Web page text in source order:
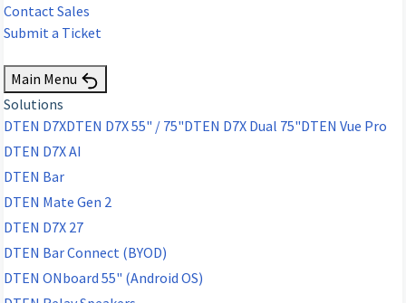
Contact Sales
Submit a Ticket
Main Menu
Solutions
DTEN D7XDTEN D7X 55" / 75"DTEN D7X Dual 75"DTEN Vue Pro
DTEN D7X AI
DTEN Bar
DTEN Mate Gen 2
DTEN D7X 27
DTEN Bar Connect (BYOD)
DTEN ONboard 55" (Android OS)